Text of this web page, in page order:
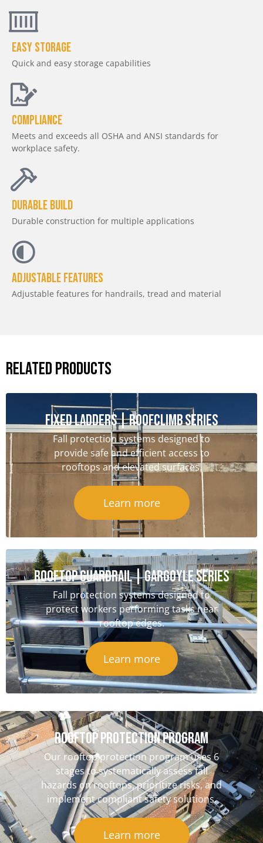
Easy Storage
Quick and easy storage capabilities
Compliance
Meets and exceeds all OSHA and ANSI standards for
workplace safety.
Durable Build
Durable construction for multiple applications
Adjustable features
Adjustable features for handrails, tread and material
RELATED PRODUCTS
Fixed Ladders | RoofClimb Series
Fall protection systems designed to
provide safe and efficient access to
rooftops and elevated surfaces.
Learn more
ROOFTOP GUARDRAIL | GARGOYLE SERIES
Fall protection systems designed to
protect workers performing tasks near
rooftop edges.
Learn more
ROOFTOP PROTECTION PROGRAM
Our rooftop protection program uses 6
stages to systematically assess fall
hazards on rooftops, prioritize risks, and
implement compliant safety solutions.
Learn more